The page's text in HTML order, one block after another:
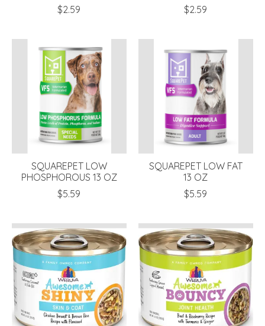
$2.59
$2.59
SQUAREPET LOW
PHOSPHOROUS 13 OZ
$5.59
SQUAREPET LOW FAT
13 OZ
$5.59